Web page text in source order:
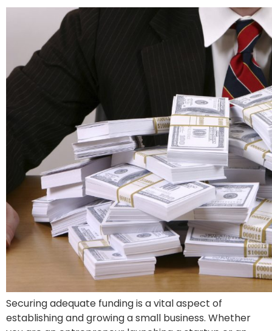
Securing adequate funding is a vital aspect of
establishing and growing a small business. Whether